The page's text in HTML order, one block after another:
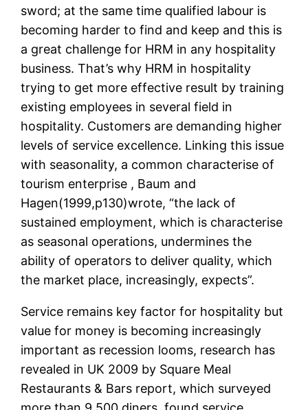
sword; at the same time qualified labour is
becoming harder to find and keep and this is
a great challenge for HRM in any hospitality
business. That’s why HRM in hospitality
trying to get more effective result by training
existing employees in several field in
hospitality. Customers are demanding higher
levels of service excellence. Linking this issue
with seasonality, a common characterise of
tourism enterprise , Baum and
Hagen(1999,p130)wrote, “the lack of
sustained employment, which is characterise
as seasonal operations, undermines the
ability of operators to deliver quality, which
the market place, increasingly, expects”.
Service remains key factor for hospitality but
value for money is becoming increasingly
important as recession looms, research has
revealed in UK 2009 by Square Meal
Restaurants & Bars report, which surveyed